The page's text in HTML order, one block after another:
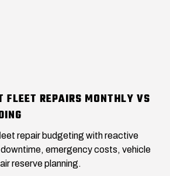
FLEET REPAIRS MONTHLY VS
repair budgeting with reactive
emergency costs, vehicle
reserve planning.